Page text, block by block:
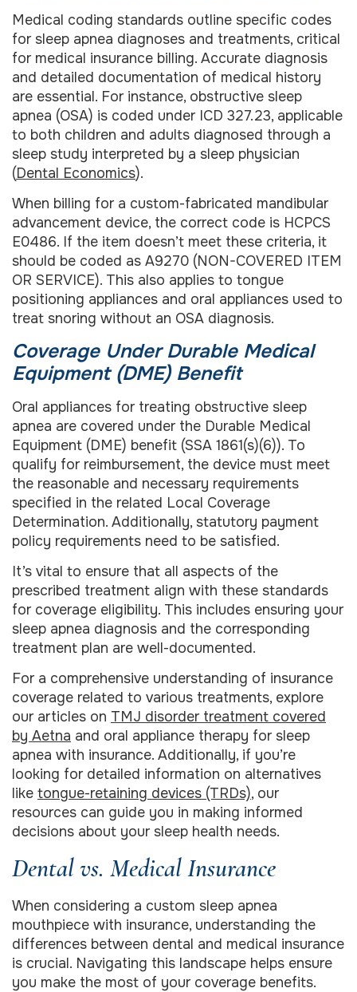
Medical coding standards outline specific codes
for sleep apnea diagnoses and treatments, critical
for medical insurance billing. Accurate diagnosis
and detailed documentation of medical history
are essential. For instance, obstructive sleep
apnea (OSA) is coded under ICD 327.23, applicable
to both children and adults diagnosed through a
sleep study interpreted by a sleep physician
(Dental Economics).
When billing for a custom-fabricated mandibular
advancement device, the correct code is HCPCS
E0486. If the item doesn’t meet these criteria, it
should be coded as A9270 (NON-COVERED ITEM
OR SERVICE). This also applies to tongue
positioning appliances and oral appliances used to
treat snoring without an OSA diagnosis.
Coverage Under Durable Medical
Equipment (DME) Benefit
Oral appliances for treating obstructive sleep
apnea are covered under the Durable Medical
Equipment (DME) benefit (SSA 1861(s)(6)). To
qualify for reimbursement, the device must meet
the reasonable and necessary requirements
specified in the related Local Coverage
Determination. Additionally, statutory payment
policy requirements need to be satisfied.
It’s vital to ensure that all aspects of the
prescribed treatment align with these standards
for coverage eligibility. This includes ensuring your
sleep apnea diagnosis and the corresponding
treatment plan are well-documented.
For a comprehensive understanding of insurance
coverage related to various treatments, explore
our articles on TMJ disorder treatment covered
by Aetna and oral appliance therapy for sleep
apnea with insurance. Additionally, if you’re
looking for detailed information on alternatives
like tongue-retaining devices (TRDs), our
resources can guide you in making informed
decisions about your sleep health needs.
Dental vs. Medical Insurance
When considering a custom sleep apnea
mouthpiece with insurance, understanding the
differences between dental and medical insurance
is crucial. Navigating this landscape helps ensure
you make the most of your coverage benefits.